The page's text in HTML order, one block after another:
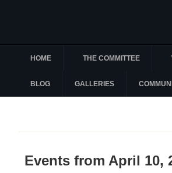
HOME THE COMMITTEE
BLOG GALLERIES
Events from April 10,